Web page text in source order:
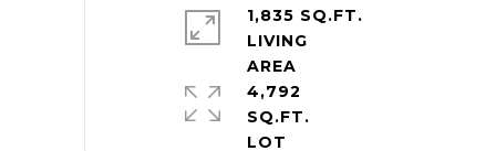
1,835 SQ.FT.
LIVING
4,792
SQ.FT.